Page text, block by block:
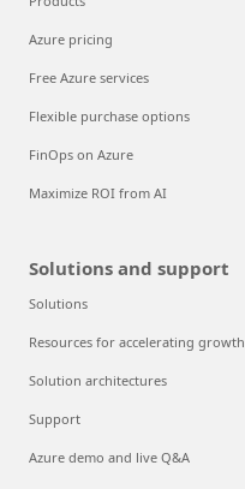
Azure pricing
Free Azure services
Flexible purchase options
FinOps on Azure
Maximize ROI from AI
Solutions and support
Solutions
Resources for accelerating growth
Solution architectures
Support
Azure demo and live Q&A